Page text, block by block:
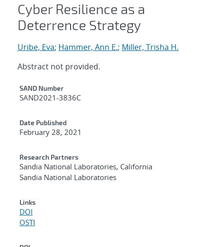
Cyber Resilience as a
Deterrence Strategy
Uribe, Eva; Hammer, Ann E.; Miller, Trisha H.
Abstract not provided.
Additional Metadata
SAND Number
SAND2021-3836C
Date Published
February 28, 2021
Research Partners
Sandia National Laboratories, California
Sandia National Laboratories
Links
DOI
OSTI